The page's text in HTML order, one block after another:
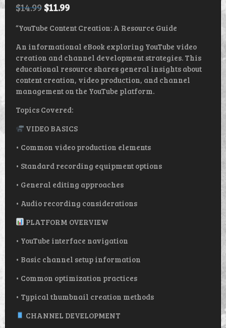
$14.99 $11.99
“YouTube Content Creation: A Resource Guide
An informational eBook exploring YouTube video
creation and channel development strategies. This
educational resource shares general insights about
content creation, video production, and channel
management on the YouTube platform.
Topics Covered:
VIDEO BASICS
• Common video production elements
• Standard recording equipment options
• General editing approaches
• Audio recording considerations
PLATFORM OVERVIEW
• YouTube interface navigation
• Basic channel setup information
• Common optimization practices
• Typical thumbnail creation methods
CHANNEL DEVELOPMENT